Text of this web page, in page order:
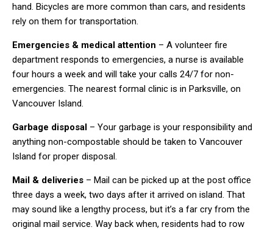
hand. Bicycles are more common than cars, and residents
rely on them for transportation.
Emergencies & medical attention – A volunteer fire
department responds to emergencies, a nurse is available
four hours a week and will take your calls 24/7 for non-
emergencies. The nearest formal clinic is in Parksville, on
Vancouver Island.
Garbage disposal – Your garbage is your responsibility and
anything non-compostable should be taken to Vancouver
Island for proper disposal.
Mail & deliveries – Mail can be picked up at the post office
three days a week, two days after it arrived on island. That
may sound like a lengthy process, but it’s a far cry from the
original mail service. Way back when, residents had to row